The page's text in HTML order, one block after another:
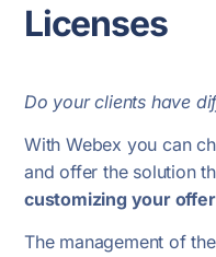
Licenses
Do your clients have
With Webex you can
and offer the solution
customizing your offer
The management of